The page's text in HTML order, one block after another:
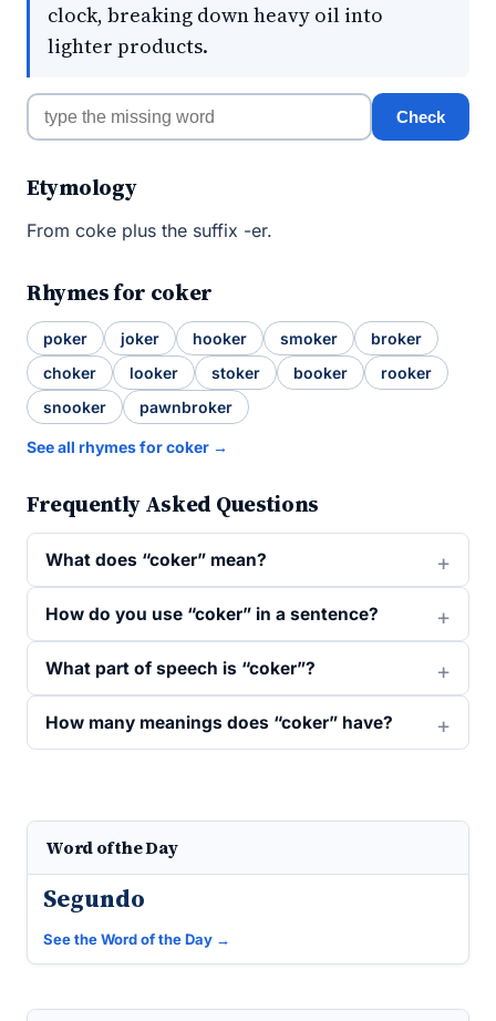
clock, breaking down heavy oil into
lighter products.
Check
Etymology
From coke plus the suffix -er.
Rhymes for coker
poker joker hooker smoker
broker
choker
looker stoker booker
rooker
snooker
pawnbroker
See all rhymes for coker →
Frequently Asked Questions
What does “coker” mean?
How do you use “coker” in a sentence?
What part of speech is “coker”?
How many meanings does “coker” have?
Word of the Day
Segundo
See the Word of the Day →